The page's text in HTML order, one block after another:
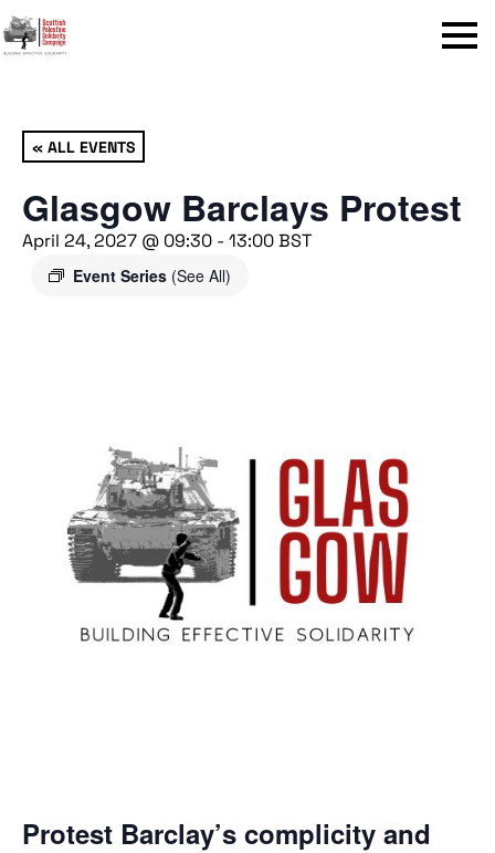
Menu
« ALL EVENTS
Glasgow Barclays Protest
April 24, 2027 @ 09:30 - 13:00BST
Event Series (See All)
Protest Barclay’s complicity and